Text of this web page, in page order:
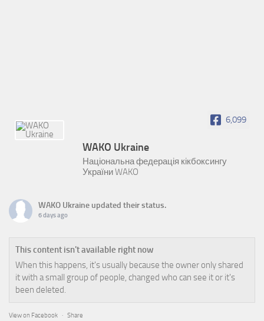
6,099
WAKO Ukraine
Національна федерація кікбоксингу
України WAKO
WAKO Ukraine updated their status.
6 days ago
This content isn't available right now
When this happens, it's usually because the owner only shared
it with a small group of people, changed who can see it or it's
been deleted.
View on Facebook · Share